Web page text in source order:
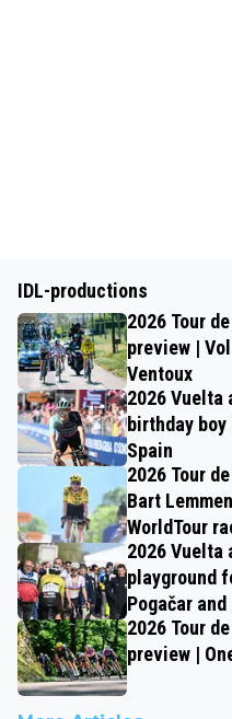
IDL-productions
2026 Tour
preview |
Ventoux
2026 Vuelta
birthday boy
Spain
2026 Tour
Bart
WorldTour
2026 Vuelta
playground
Pogačar
2026 Tour
preview |